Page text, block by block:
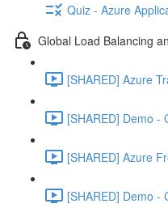
Quiz - Azure
Global Load Balancing
[SHARED] Azure
[SHARED] Demo -
[SHARED] Azure
[SHARED] Demo -